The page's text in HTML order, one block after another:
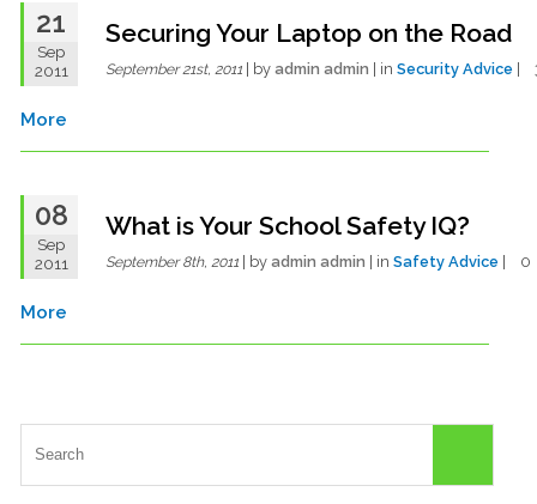
21
Sep
2011
Securing Your Laptop on the Road
September 21st, 2011| by admin admin | in Security Advice |
More
08
Sep
2011
What is Your School Safety IQ?
September 8th, 2011| by admin admin | in Safety Advice |
More